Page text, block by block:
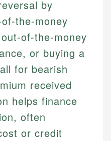
by
the-money
of-the-money
or buying a
for bearish
received
helps finance
often
or credit